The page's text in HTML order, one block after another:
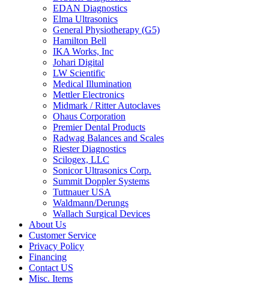
EDAN Diagnostics
Elma Ultrasonics
General Physiotherapy (G5)
Hamilton Bell
IKA Works, Inc
Johari Digital
LW Scientific
Medical Illumination
Mettler Electronics
Midmark / Ritter Autoclaves
Ohaus Corporation
Premier Dental Products
Radwag Balances and Scales
Riester Diagnostics
Scilogex, LLC
Sonicor Ultrasonics Corp.
Summit Doppler Systems
Tuttnauer USA
Waldmann/Derungs
Wallach Surgical Devices
About Us
Customer Service
Privacy Policy
Financing
Contact US
Misc. Items